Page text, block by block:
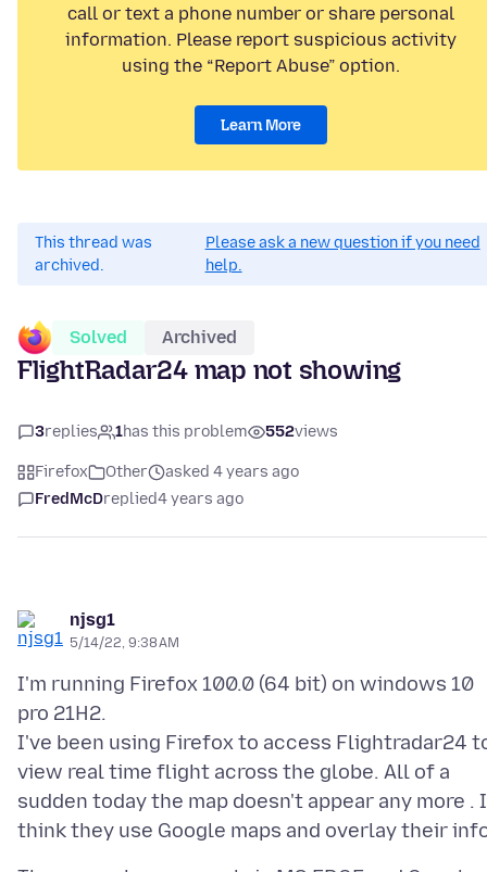
call or text a phone number or share personal
information. Please report suspicious activity
using the “Report Abuse” option.
Learn More
This thread was
archived.
Please ask a new question if you need
help.
Solved Archived
FlightRadar24 map not showing
3replies 1has this problem 552views
Firefox Other
asked 4 years ago
FredMcDreplied4 years ago
njsg1
5/14/22, 9:38 AM
I'm running Firefox 100.0 (64 bit) on windows 10
pro 21H2.
I've been using Firefox to access Flightradar24
view real time flight across the globe. All of a
sudden today the map doesn't appear any more . I